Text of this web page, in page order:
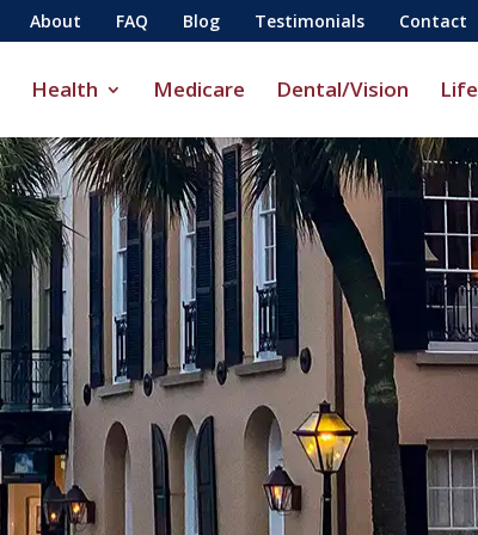
About FAQ Blog Testimonials Contact
Health Medicare Dental/Vision Life